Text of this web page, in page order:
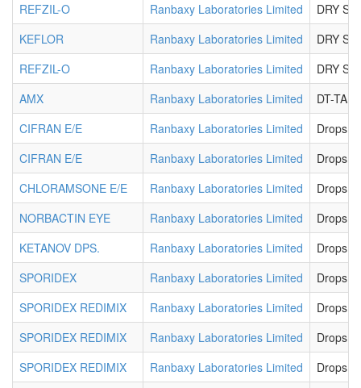
REFZIL-O
Ranbaxy Laboratories Limited
DRY
KEFLOR
Ranbaxy Laboratories Limited
DRY
REFZIL-O
Ranbaxy Laboratories Limited
DRY
AMX
Ranbaxy Laboratories Limited
DT-TAB
CIFRAN E/E
Ranbaxy Laboratories Limited
Drops
CIFRAN E/E
Ranbaxy Laboratories Limited
Drops
CHLORAMSONE E/E
Ranbaxy Laboratories Limited
Drops
NORBACTIN EYE
Ranbaxy Laboratories Limited
Drops
KETANOV DPS.
Ranbaxy Laboratories Limited
Drops
SPORIDEX
Ranbaxy Laboratories Limited
Drops
SPORIDEX REDIMIX
Ranbaxy Laboratories Limited
Drops
SPORIDEX REDIMIX
Ranbaxy Laboratories Limited
Drops
SPORIDEX REDIMIX
Ranbaxy Laboratories Limited
Drops